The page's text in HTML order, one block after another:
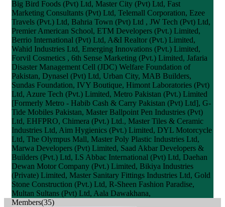
Big Bird Foods (Pvt) Ltd, Master City (Pvt) Ltd, Fast
Marketing Consultants (Pvt) Ltd, Telemall Corporation, Ezee
Travels (Pvt.) Ltd, Bahria Town (Pvt) Ltd , JW Tech (Pvt) Ltd,
Premier American School, ETM Developers (Pvt.) Limited,
Berrio International (Pvt) Ltd, A&I Realtor (Pvt.) Limited,
Wahid Industries Ltd, Emerging Innovations (Pvt.) Limited,
Forvil Cosmetics , 6th Sense Marketing (Pvt.) Limited, Jafaria
Disaster Management Cell (JDC) Welfare Foundation of
Pakistan, Dynasel (Pvt) Ltd, Urban City, MAB Builders,
Sundas Foundation, IVY Boutique, Himont Laboratories (Pvt)
Ltd, Azure Tech (Pvt.) Limited, Metro Pakistan (Pvt.) Limited
[Formerly Metro - Habib Cash & Carry Pakistan (Pvt) Ltd], G-
Tide Mobiles Pakistan, Master Ballpoint Pen Industries (Pvt)
Ltd, EHFPRO, Chimera (Pvt.) Ltd., Master Tiles & Ceramic
Industries Ltd, Aim Hygienics (Pvt.) Limited, DYL Motorcycle
Ltd, The Olympus Mall, Master Poly Plastic Industries Ltd,
Marwa Developers (Pvt) Limited, Saad Akbar Developers &
Builders (Pvt.) Ltd, I.S Abbac International (Pvt) Ltd, Daehan
Dewan Motor Company (Pvt.) Limited, Bikiya Industries
(Private) Limited, Master Sanitary Fittings Industries Ltd, Gold
Stone Construction (Pvt.) Ltd, R-Sheen Fashion Paradise,
Multan Sultans (Pvt) Ltd, Aala Dawakhana,
Members(35)